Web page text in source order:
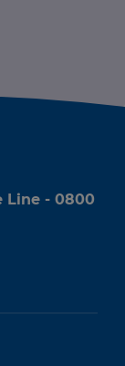
Line - 0800